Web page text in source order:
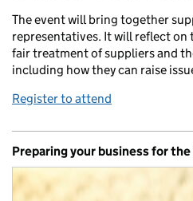
The event will bring together
representatives. It will reflect on
fair treatment of suppliers and
including how they can raise
Register to attend
Preparing your business for the